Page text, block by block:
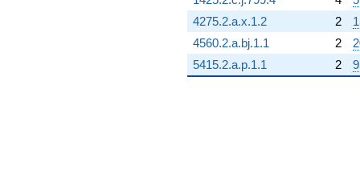
4275.2.a.x.1.2
2
4560.2.a.bj.1.1
2
5415.2.a.p.1.1
2